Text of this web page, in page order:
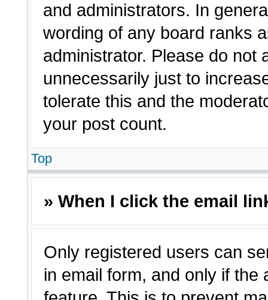
and administrators. In
wording of any board ranks
administrator. Please do not
unnecessarily just to
tolerate this and the
your post count.
Top
» When I click the email
Only registered users can
in email form, and only if